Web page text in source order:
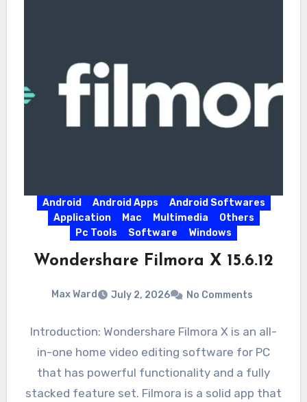
Android Android Apps
Android Softwares
Application
Mac Multimedia
Others
Pc Tools
Software Windows
Wondershare Filmora X 15.6.12
Max Ward July 2, 2026 No Comments
Introduction: Wondershare Filmora X is an all-
in-one home video editing software for PC
that has powerful functionality and a fully
stacked feature set. Filmora is a solid app that